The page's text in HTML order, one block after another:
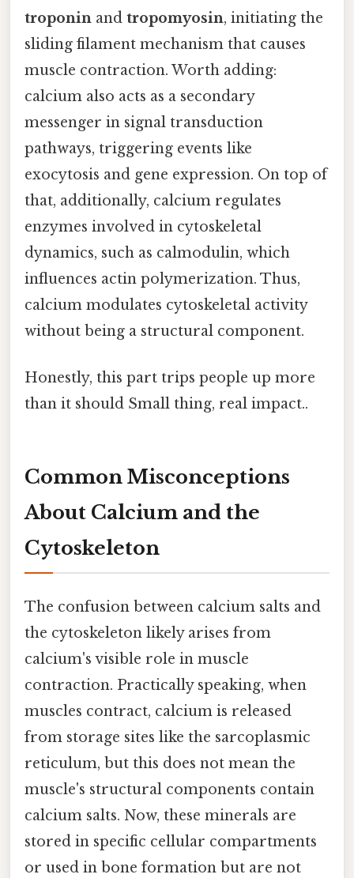
troponin and tropomyosin, initiating the
sliding filament mechanism that causes
muscle contraction. Worth adding:
calcium also acts as a secondary
messenger in signal transduction
pathways, triggering events like
exocytosis and gene expression. On top of
that, additionally, calcium regulates
enzymes involved in cytoskeletal
dynamics, such as calmodulin, which
influences actin polymerization. Thus,
calcium modulates cytoskeletal activity
without being a structural component.
Honestly, this part trips people up more
than it should Small thing, real impact..
Common Misconceptions
About Calcium and the
Cytoskeleton
The confusion between calcium salts and
the cytoskeleton likely arises from
calcium's visible role in muscle
contraction. Practically speaking, when
muscles contract, calcium is released
from storage sites like the sarcoplasmic
reticulum, but this does not mean the
muscle's structural components contain
calcium salts. Now, these minerals are
stored in specific cellular compartments
or used in bone formation but are not